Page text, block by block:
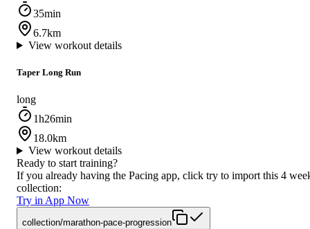
35min
6.7km
View workout details
Taper Long Run
long
1h26min
18.0km
View workout details
Ready to start training?
If you already having the Pacing app, click try to import this 4
collection:
Try in App Now
collection/marathon-pace-progression